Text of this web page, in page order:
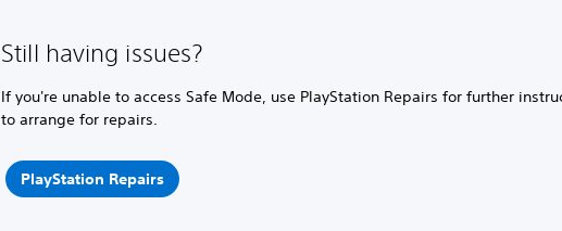
Still having issues?
If you're unable to access Safe Mode, use PlayStation Repairs for further
to arrange for repairs.
PlayStation Repairs